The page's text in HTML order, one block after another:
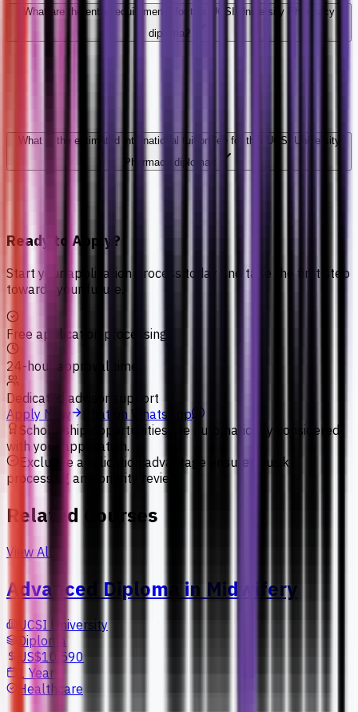
What are the entry requirements for this UCSI University Pharmacy
diploma?
What is the estimated international tuition fee for this UCSI University
Pharmacy diploma?
Ready to Apply?
Start your application process today and take the first step
towards your future.
Free application processing
24-hour approval time
Dedicated advisor support
Apply Now
Chat on WhatsApp
Scholarship opportunities are automatically considered
with your application.
Exclusive application advantage ensures quick
processing and priority review.
Related Courses
View All
Advanced Diploma in Midwifery
UCSI University
Diploma
US$10,590
1 Year
Healthcare